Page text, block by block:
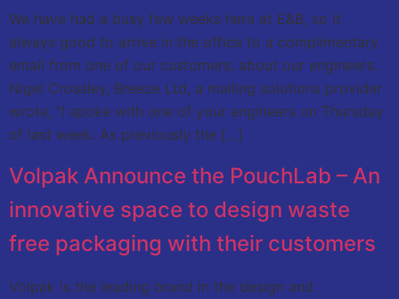
We have had a busy few weeks here at E&B, so it
always good to arrive in the office to a complimentary
email from one of our customers, about our engineers.
Nigel Crossley, Breeze Ltd, a mailing solutions provider
wrote, “I spoke with one of your engineers on Thursday
of last week. As previously the […]
Volpak Announce the PouchLab – An
innovative space to design waste
free packaging with their customers
Volpak is the leading brand in the design and